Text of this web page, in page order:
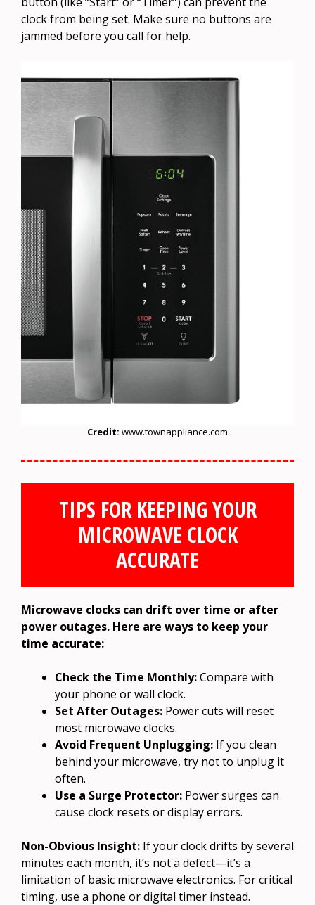
clock from being set. Make sure no buttons are
jammed before you call for help.
Credit: www.townappliance.com
TIPS FOR KEEPING YOUR
MICROWAVE CLOCK
ACCURATE
Microwave clocks can drift over time or after
power outages. Here are ways to keep your
time accurate:
Check the Time Monthly:Compare with
your phone or wall clock.
Set After Outages: Power cuts will reset
most microwave clocks.
Avoid Frequent Unplugging: If you clean
behind your microwave, try not to unplug it
often.
Use a Surge Protector: Power surges can
cause clock resets or display errors.
Non-Obvious Insight: If your clock drifts by several
minutes each month, it’s not a defect—it’s a
limitation of basic microwave electronics. For critical
timing, use a phone or digital timer instead.